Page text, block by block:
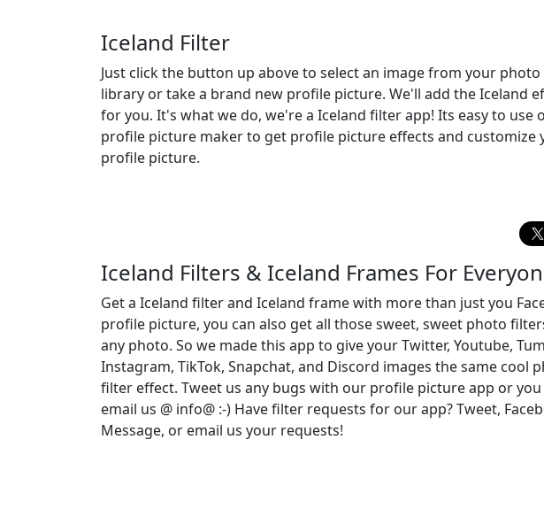
Iceland Filter
Just click the button up above to select an image from your photo
library or take a brand new profile picture. We'll add the Iceland
for you. It's what we do, we're a Iceland filter app! Its easy to use
profile picture maker to get profile picture effects and customize
profile picture.
Iceland Filters & Iceland Frames For
Get a Iceland filter and Iceland frame with more than just you
profile picture, you can also get all those sweet, sweet photo
any photo. So we made this app to give your Twitter, Youtube,
Instagram, TikTok, Snapchat, and Discord images the same cool
filter effect. Tweet us any bugs with our profile picture app or you
email us @ info@ :-) Have filter requests for our app? Tweet,
Message, or email us your requests!